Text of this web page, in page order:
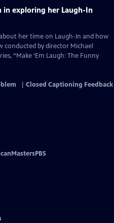
in exploring her Laugh-In
her time on Laugh-In and how
conducted by director Michael
“Make ‘Em Laugh: The Funny
Closed Captioning Feedback